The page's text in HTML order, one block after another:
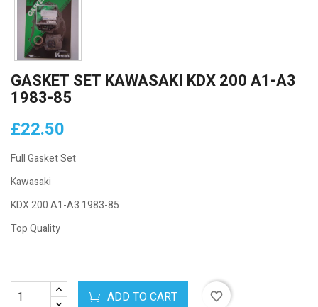
GASKET SET KAWASAKI KDX 200 A1-A3
1983-85
£22.50
Full Gasket Set
Kawasaki
KDX 200 A1-A3 1983-85
Top Quality
ADD TO CART favorite_border